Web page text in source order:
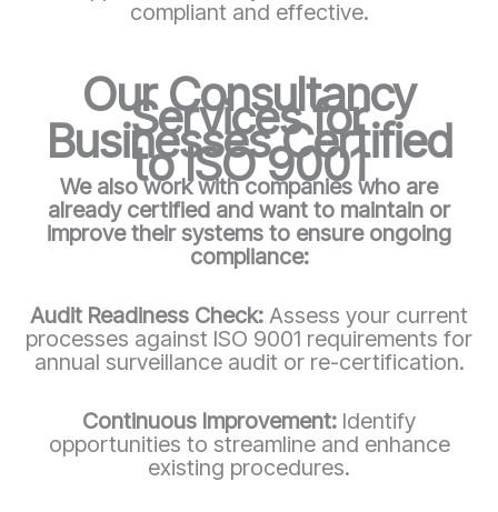
compliant and effective.
Our Consultancy
Services for
Businesses Certified
to ISO 9001
We also work with companies who are
already certified and want to maintain or
improve their systems to ensure ongoing
compliance:
Audit Readiness Check: Assess your current
processes against ISO 9001 requirements for
annual surveillance audit or re-certification.
Continuous Improvement: Identify
opportunities to streamline and enhance
existing procedures.